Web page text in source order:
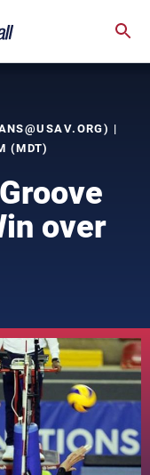
) |
(MDT)
over